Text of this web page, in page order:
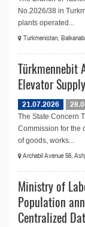
No.2026/38 in
plants operated...
Turkmenistan,
Türkmennebit
Elevator
21.07.2026
The State Concern
Commission for the
of goods, works...
Archabil Avenue 56,
Ministry of
Population
Centralized